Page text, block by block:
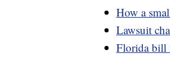
How a
Lawsuit
Florida bill